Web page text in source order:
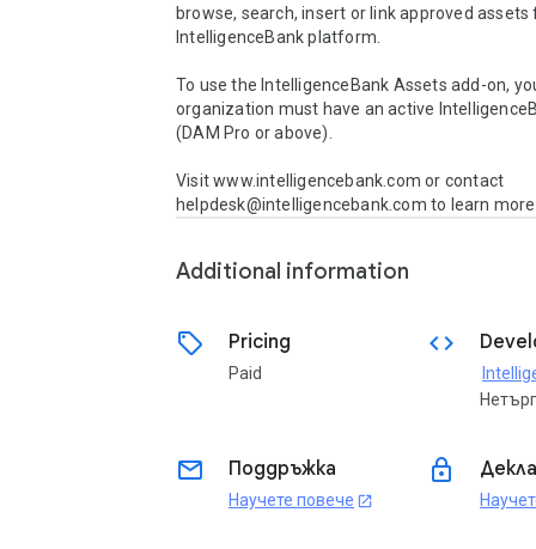
browse, search, insert or link approved
IntelligenceBank platform.
To use the IntelligenceBank Assets add-on,
organization must have an active
(DAM Pro or above).
Visit www.intelligencebank.com or contact
helpdesk@intelligencebank.com to learn
Additional information
sell Pricing
Paid
code
email Поддръжка
Научете повече open_in_new
lock